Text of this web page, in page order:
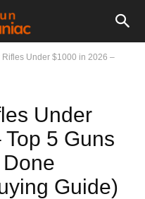
Rifles Under $1000 in 2026 –
Under
5 Guns
Guide)